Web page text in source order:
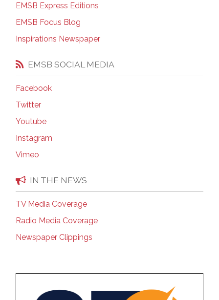
EMSB Express Editions
EMSB Focus Blog
Inspirations Newspaper
EMSB SOCIAL MEDIA
Facebook
Twitter
Youtube
Instagram
Vimeo
IN THE NEWS
TV Media Coverage
Radio Media Coverage
Newspaper Clippings